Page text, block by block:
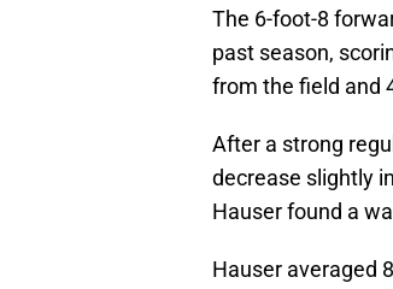
The 6-foot-8
past season,
from the field and
After a strong
decrease slightly
Hauser found a
Hauser averaged